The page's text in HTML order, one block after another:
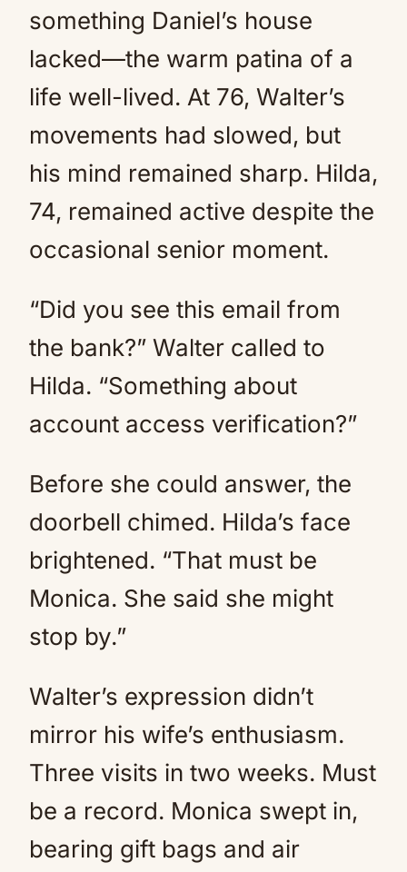
something Daniel’s house
lacked—the warm patina of a
life well-lived. At 76, Walter’s
movements had slowed, but
his mind remained sharp. Hilda,
74, remained active despite the
occasional senior moment.
“Did you see this email from
the bank?” Walter called to
Hilda. “Something about
account access verification?”
Before she could answer, the
doorbell chimed. Hilda’s face
brightened. “That must be
Monica. She said she might
stop by.”
Walter’s expression didn’t
mirror his wife’s enthusiasm.
Three visits in two weeks. Must
be a record. Monica swept in,
bearing gift bags and air